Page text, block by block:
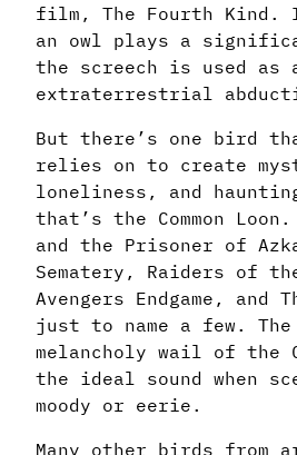
film, The Fourth Kind.
an owl plays a
the screech is used as
extraterrestrial
But there’s one bird
relies on to create
loneliness, and
that’s the Common
and the Prisoner of
Sematery, Raiders of
Avengers Endgame, and
just to name a few. The
melancholy wail of the
the ideal sound when
moody or eerie.
Many other birds from